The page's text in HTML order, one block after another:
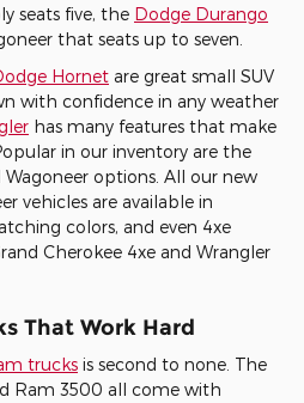
seats five, the Dodge Durango
that seats up to seven.
Hornet are great small SUV
with confidence in any weather
has many features that make
in our inventory are the
Wagoneer options. All our new
vehicles are available in
colors, and even 4xe
Cherokee 4xe and Wrangler
That Work Hard
trucks is second to none. The
Ram 3500 all come with